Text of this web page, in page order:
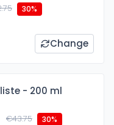
30%
Change
- 200 ml
€43.75 30%